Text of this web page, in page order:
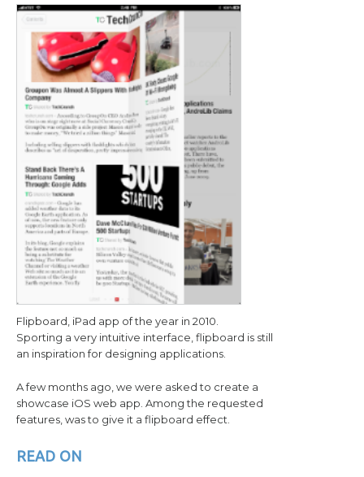
Flipboard, iPad app of the year in 2010.
Sporting a very intuitive interface, flipboard is still
an inspiration for designing applications.
A few months ago, we were asked to create a
showcase iOS web app. Among the requested
features, was to give it a flipboard effect.
READ ON